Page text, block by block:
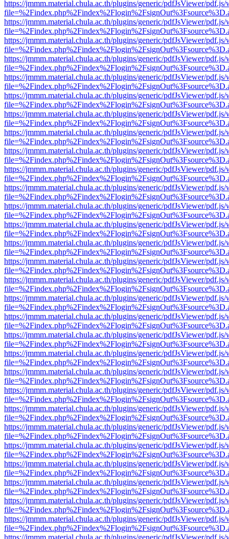
https://jmmm.material.chula.ac.th/plugins/generic/pdfJsViewer/
https://jmmm.material.chula.ac.th/plugins/generic/pdfJsViewer/
https://jmmm.material.chula.ac.th/plugins/generic/pdfJsViewer/
https://jmmm.material.chula.ac.th/plugins/generic/pdfJsViewer/
https://jmmm.material.chula.ac.th/plugins/generic/pdfJsViewer/
https://jmmm.material.chula.ac.th/plugins/generic/pdfJsViewer/
https://jmmm.material.chula.ac.th/plugins/generic/pdfJsViewer/
https://jmmm.material.chula.ac.th/plugins/generic/pdfJsViewer/
https://jmmm.material.chula.ac.th/plugins/generic/pdfJsViewer/
https://jmmm.material.chula.ac.th/plugins/generic/pdfJsViewer/
https://jmmm.material.chula.ac.th/plugins/generic/pdfJsViewer/
https://jmmm.material.chula.ac.th/plugins/generic/pdfJsViewer/
https://jmmm.material.chula.ac.th/plugins/generic/pdfJsViewer/
https://jmmm.material.chula.ac.th/plugins/generic/pdfJsViewer/
https://jmmm.material.chula.ac.th/plugins/generic/pdfJsViewer/
https://jmmm.material.chula.ac.th/plugins/generic/pdfJsViewer/
https://jmmm.material.chula.ac.th/plugins/generic/pdfJsViewer/
https://jmmm.material.chula.ac.th/plugins/generic/pdfJsViewer/
https://jmmm.material.chula.ac.th/plugins/generic/pdfJsViewer/
https://jmmm.material.chula.ac.th/plugins/generic/pdfJsViewer/
https://jmmm.material.chula.ac.th/plugins/generic/pdfJsViewer/
https://jmmm.material.chula.ac.th/plugins/generic/pdfJsViewer/
https://jmmm.material.chula.ac.th/plugins/generic/pdfJsViewer/
https://jmmm.material.chula.ac.th/plugins/generic/pdfJsViewer/
https://jmmm.material.chula.ac.th/plugins/generic/pdfJsViewer/
https://jmmm.material.chula.ac.th/plugins/generic/pdfJsViewer/
https://jmmm.material.chula.ac.th/plugins/generic/pdfJsViewer/
https://jmmm.material.chula.ac.th/plugins/generic/pdfJsViewer/
https://jmmm.material.chula.ac.th/plugins/generic/pdfJsViewer/
https://jmmm.material.chula.ac.th/plugins/generic/pdfJsViewer/